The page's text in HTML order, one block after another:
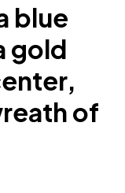
blue
gold
of